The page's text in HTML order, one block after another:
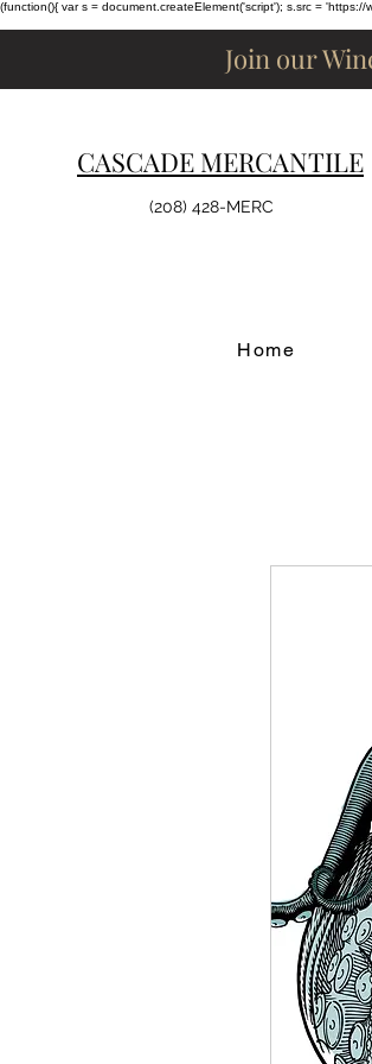
(function(){ var s = document.createElement('script'); s.src =
Join our
CASCADE MERCANTILE
(208) 428-MERC
Home